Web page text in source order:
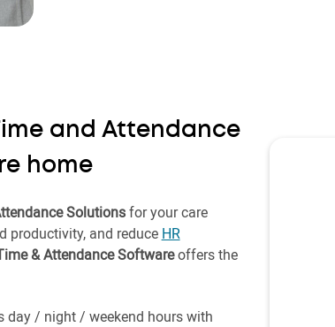
and Attendance
home
Solutionsfor your care
productivity, and reduce HR
& Attendance Softwareoffers the
/ night / weekend hours with